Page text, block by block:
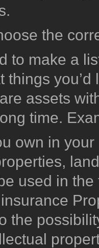
the
to make a
things
assets
time.
own in
used in
the